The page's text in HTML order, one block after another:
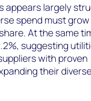
appears largely
spend must
At the same
suggesting
with proven
their